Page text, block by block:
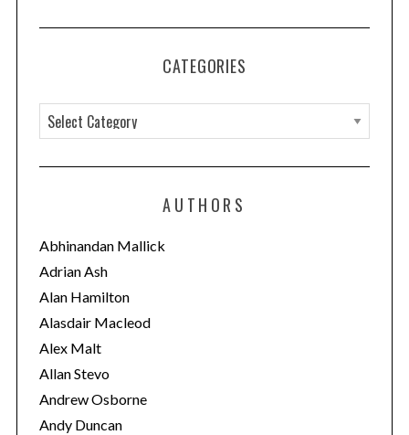
CATEGORIES
a
t
o
r
i
e
s
AUTHORS
Abhinandan Mallick
Adrian Ash
Alan Hamilton
Alasdair Macleod
Alex Malt
Allan Stevo
Andrew Osborne
Andy Duncan